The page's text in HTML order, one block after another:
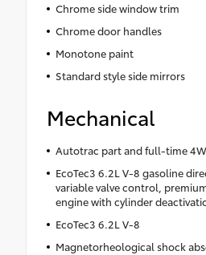
Chrome side window trim
Chrome door handles
Monotone paint
Standard style side mirrors
Mechanical
Autotrac part and full-time
EcoTec3 6.2L V-8 gasoline
variable valve control,
engine with cylinder
EcoTec3 6.2L V-8
Magnetorheological shock